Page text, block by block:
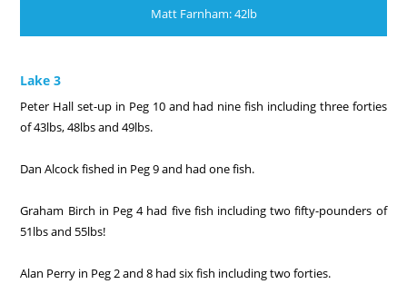
Matt Farnham: 42lb
Lake 3
Peter Hall set-up in Peg 10 and had nine fish including three forties
of 43lbs, 48lbs and 49lbs.
Dan Alcock fished in Peg 9 and had one fish.
Graham Birch in Peg 4 had five fish including two fifty-pounders of
51lbs and 55lbs!
Alan Perry in Peg 2 and 8 had six fish including two forties.